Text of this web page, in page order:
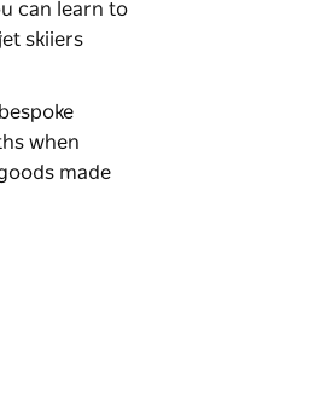
can learn to
skiiers
when
made